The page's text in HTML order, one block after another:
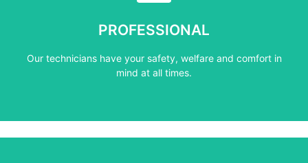
PROFESSIONAL
Our technicians have your safety, welfare and comfort ​in
mind at all times.
PROFESSIONAL
Our technicians have your safety, welfare and comfort ​in
mind at all times.